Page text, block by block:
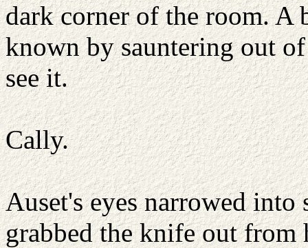
dark corner of the room. A
known by sauntering out
see it.
Cally.
Auset's eyes narrowed
grabbed the knife out